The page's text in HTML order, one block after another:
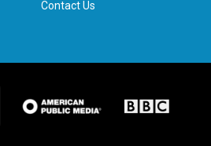
Contact Us